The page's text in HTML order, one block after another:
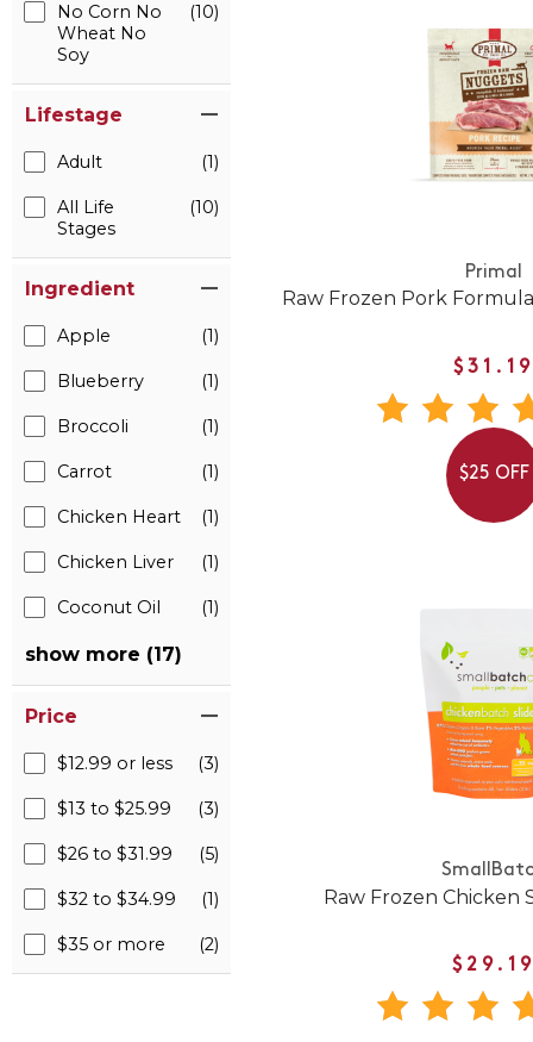
No Corn No
Wheat No
Soy
(10)
Lifestage
Adult (1)
All Life
Stages
(10)
Ingredient
Apple (1)
Blueberry (1)
Broccoli (1)
Carrot (1)
Chicken Heart (1)
Chicken Liver (1)
Coconut Oil (1)
show more (17)
Price
$12.99 or less (3)
$13 to $25.99 (3)
$26 to $31.99 (5)
$32 to $34.99 (1)
$35 or more (2)
Primal
Raw Frozen Pork
$25 OFF
Raw Frozen Chicken